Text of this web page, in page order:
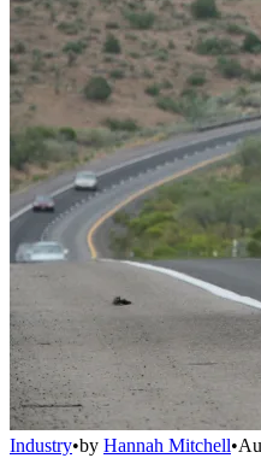
Industry•by Hannah Mitchell•